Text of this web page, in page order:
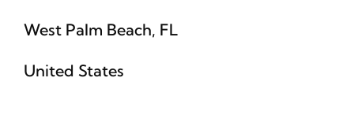
West Palm Beach, FL
United States